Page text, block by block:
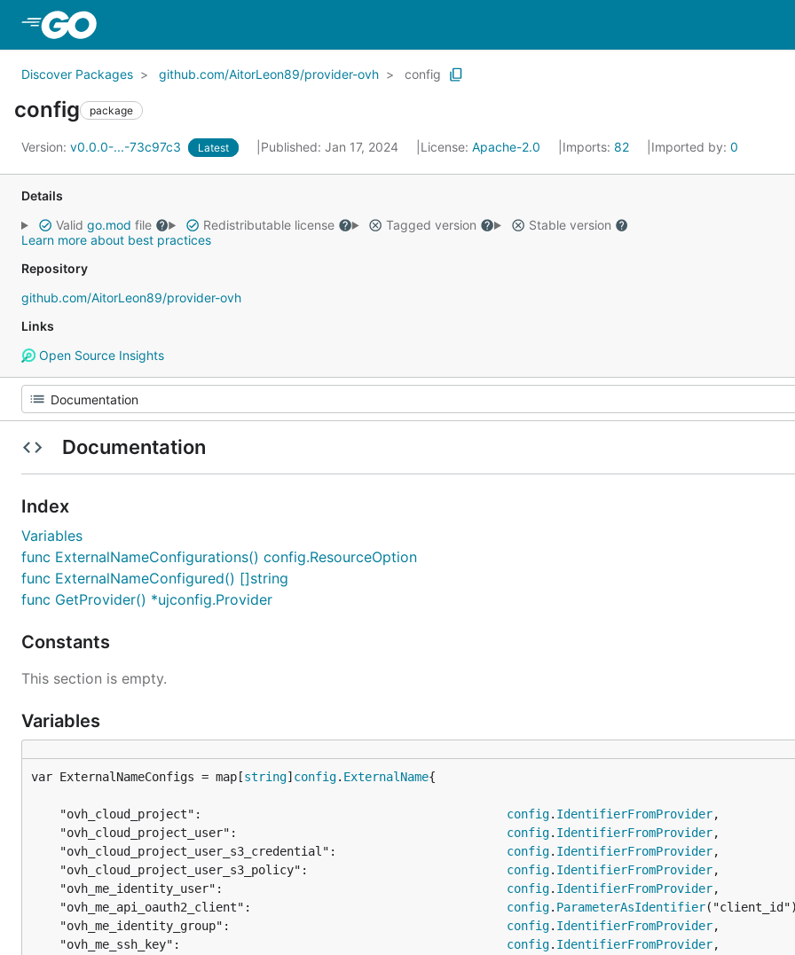
Discover Packages github.com/AitorLeon89/provider-ovh config
config package
Version: v0.0.0-...-73c97c3 Latest Published: Jan 17, 2024 License: Apache-2.0 Imports: 82 Imported by: 0
Details
Valid go.mod file Redistributable license Tagged version
Stable version
Learn more about best practices
Repository
github.com/AitorLeon89/provider-ovh
Links
Open Source Insights
Documentation
Index
Variables
func ExternalNameConfigurations() config.ResourceOption
func ExternalNameConfigured() []string
func GetProvider() *ujconfig.Provider
Constants
This section is empty.
Variables
var ExternalNameConfigs = map[string] config. ExternalName
	"ovh_cloud_project":
config. IdentifierFromProvider,
	"ovh_cloud_project_user":
config. IdentifierFromProvider,
	"ovh_cloud_project_user_s3_credential":
config. IdentifierFromProvider,
	"ovh_cloud_project_user_s3_policy":
config. IdentifierFromProvider,
	"ovh_me_identity_user":
config. IdentifierFromProvider,
	"ovh_me_api_oauth2_client":
config. ParameterAsIdentifier
	"ovh_me_identity_group":
config. IdentifierFromProvider,
	"ovh_me_ssh_key":
config. IdentifierFromProvider,